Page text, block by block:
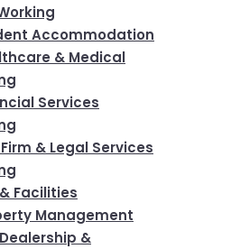
Accommodation
& Medical
Services
& Legal Services
Facilities
Management
&